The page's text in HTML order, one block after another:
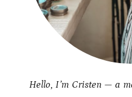
Hello, I’m Cristen — a